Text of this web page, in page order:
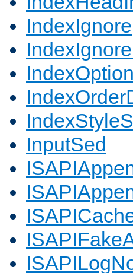
IndexIgnore
InputSed